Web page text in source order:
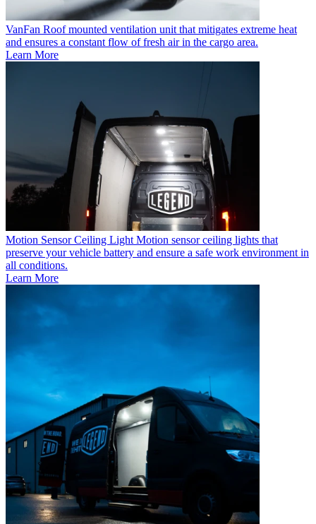
VanFan Roof mounted ventilation unit that mitigates extreme heat
and ensures a constant flow of fresh air in the cargo area.
Learn More
Motion Sensor Ceiling Light Motion sensor ceiling lights that
preserve your vehicle battery and ensure a safe work environment in
all conditions.
Learn More